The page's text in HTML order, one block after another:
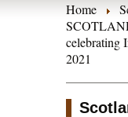
Home
celebrating
2021